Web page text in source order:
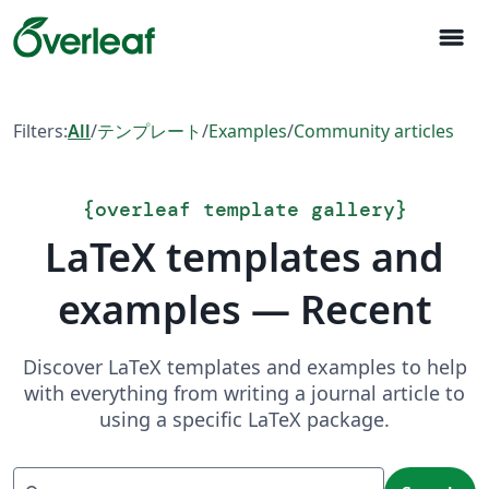
menu
Filters:All/テンプレート/Examples/Community articles
{overleaf template gallery}
LaTeX templates and
examples — Recent
Discover LaTeX templates and examples to help
with everything from writing a journal article to
using a specific LaTeX package.